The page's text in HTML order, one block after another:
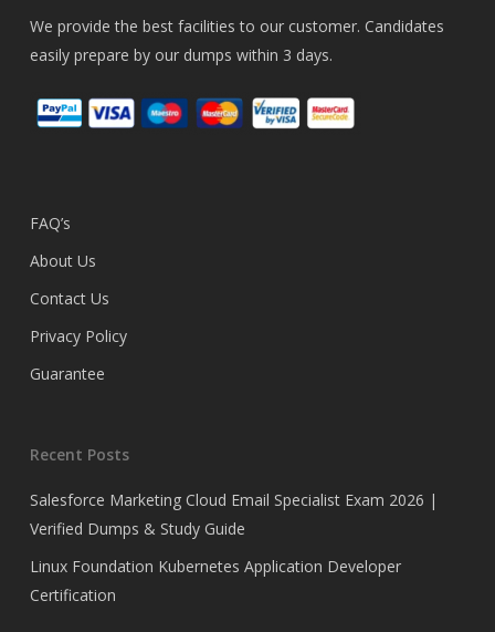
We provide the best facilities to our customer. Candidates
easily prepare by our dumps within 3 days.
FAQ’s
About Us
Contact Us
Privacy Policy
Guarantee
Recent Posts
Salesforce Marketing Cloud Email Specialist Exam 2026 |
Verified Dumps & Study Guide
Linux Foundation Kubernetes Application Developer
Certification